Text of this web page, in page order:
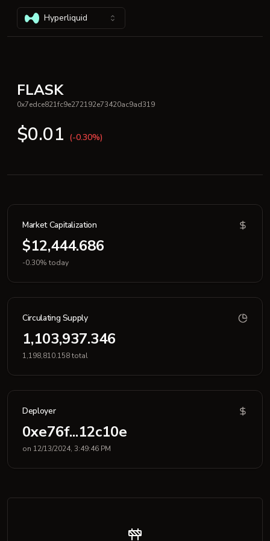
Hyperliquid
FLASK
0x7edce821fc9e272192e73420ac9ad319
$0.01 (-0.30%)
Market Capitalization
$12,444.686
-0.30% today
Circulating Supply
1,103,937.346
1,198,810.158 total
Deployer
0xe76f...12c10e
on 12/13/2024, 3:49:46 PM